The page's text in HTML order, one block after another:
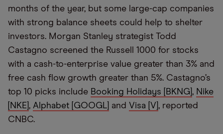
months of the year, but some large-cap companies
with strong balance sheets could help to shelter
investors. Morgan Stanley strategist Todd
Castagno screened the Russell 1000 for stocks
with a cash-to-enterprise value greater than 3% and
free cash flow growth greater than 5%. Castagno’s
top 10 picks include Booking Holidays [BKNG] , Nike
[NKE] , Alphabet [GOOGL] and Visa [V] , reported
CNBC.